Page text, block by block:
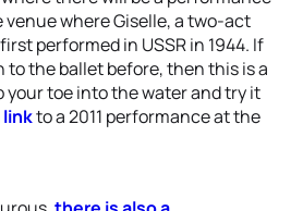
venue where Giselle, a two-act
performed in USSR in 1944. If
to the ballet before, then this is a
your toe into the water and try it
linkto a 2011 performance at the